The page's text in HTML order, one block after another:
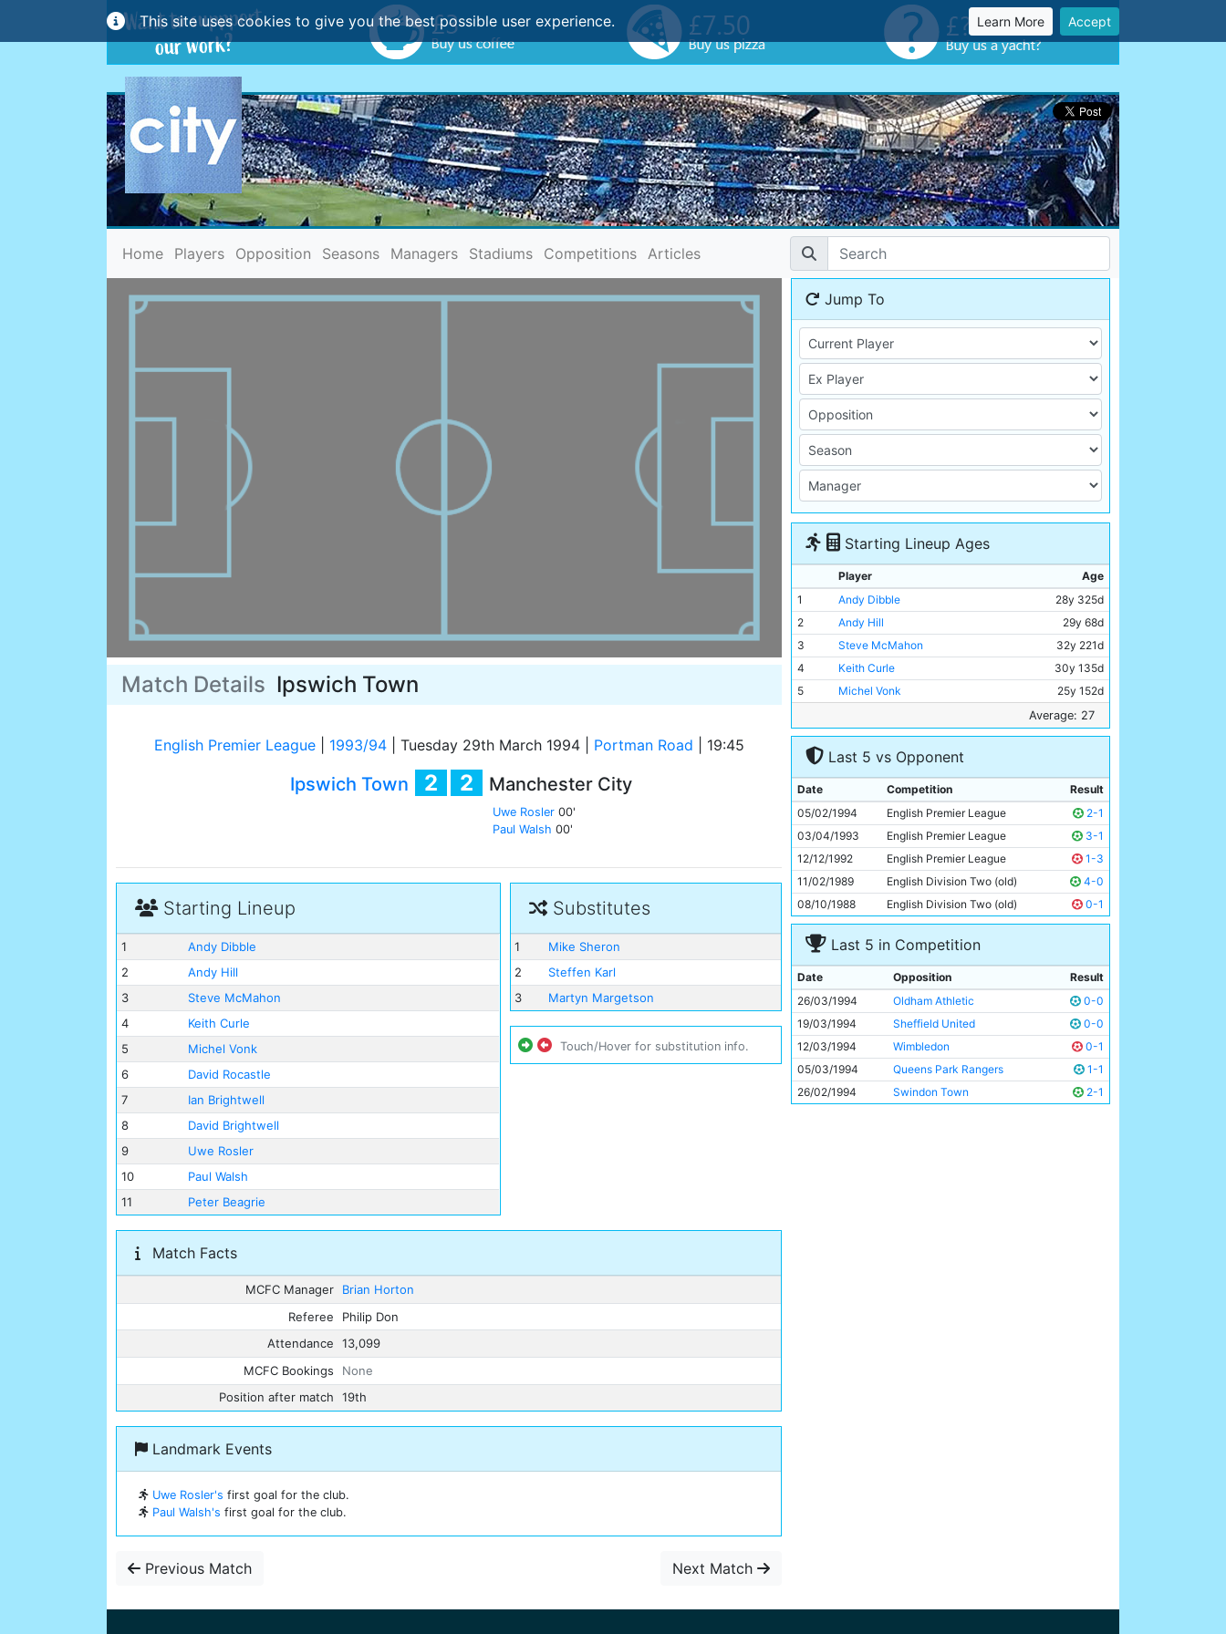
This site uses cookies to give you the best possible user experience. Learn More Accept
Home(current)
Players Opposition Seasons Managers Stadiums Competitions Articles
Match Details Ipswich Town
English Premier League 1993/94 Tuesday 29th March 1994 Portman Road 19:45
Ipswich Town 2 2 Manchester City
Uwe Rosler 00'
Paul Walsh 00'
Starting Lineup
1
Andy Dibble
2
Andy Hill
3
Steve McMahon
4
Keith Curle
5
Michel Vonk
6
David Rocastle
7
Ian Brightwell
8
David Brightwell
9
Uwe Rosler
10
Paul Walsh
11
Peter Beagrie
Substitutes
1
Mike Sheron
2
Steffen Karl
3
Martyn Margetson
Touch/Hover for substitution info.
Match Facts
MCFC Manager
Brian Horton
Referee
Philip Don
Attendance
13,099
MCFC Bookings
None
Position after match
19th
Landmark Events
Uwe Rosler's first goal for the club.
Paul Walsh's first goal for the club.
Previous Match Next Match
Jump To
Starting Lineup Ages
Player
Age
1
Andy Dibble
28y 325d
2
Andy Hill
29y 68d
3
Steve McMahon
32y 221d
4
Keith Curle
30y 135d
5
Michel Vonk
25y 152d
26y 331d
7
Ian Brightwell
25y 354d
David Brightwell
9
Uwe Rosler
25y 134d
10
Paul Walsh
31y 179d
11
Peter Beagrie 28y 121d
Average: 27
Last 5 vs Opponent
Date Competition
Result
05/02/1994
English Premier League
2-1
03/04/1993
English Premier League
3-1
12/12/1992
English Premier League
1-3
11/02/1989
English Division Two (old)
4-0
08/10/1988
English Division Two (old) 0-1
Last 5 in Competition
Date Opposition
Result
26/03/1994
Oldham Athletic
0-0
19/03/1994
Sheffield United
0-0
12/03/1994
Wimbledon
0-1
05/03/1994
Queens Park Rangers
1-1
26/02/1994
Swindon Town 2-1